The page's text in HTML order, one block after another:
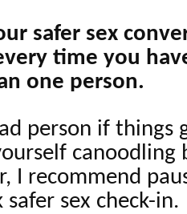
safer sex
time you
one person.
person if things
canoodling
I recommend
sex check-in.